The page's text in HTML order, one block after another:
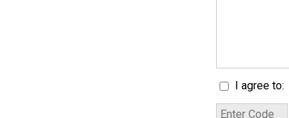
I agree to: